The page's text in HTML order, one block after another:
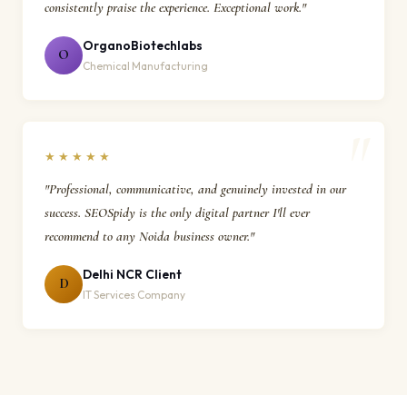
consistently praise the experience. Exceptional work."
O
OrganoBiotechlabs
Chemical Manufacturing
★★★★★
"Professional, communicative, and genuinely invested in our
success. SEOSpidy is the only digital partner I'll ever
recommend to any Noida business owner."
D
Delhi NCR Client
IT Services Company